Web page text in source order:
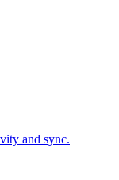
and sync.